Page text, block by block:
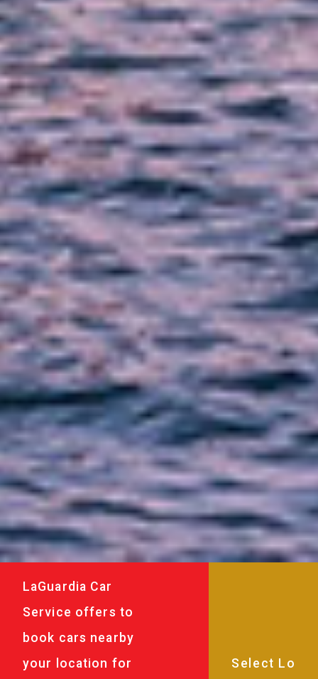
LaGuardia Car
Service offers to
book cars nearby
your location for